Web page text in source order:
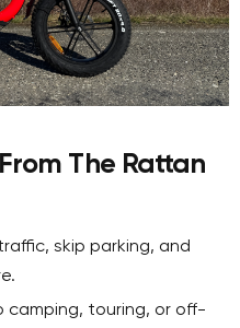
The Rattan
skip parking, and
camping, touring, or off-